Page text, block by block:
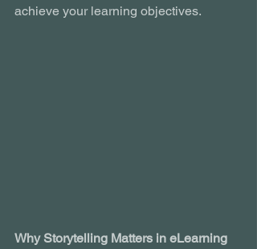
achieve your learning objectives.
Why Storytelling Matters in eLearning